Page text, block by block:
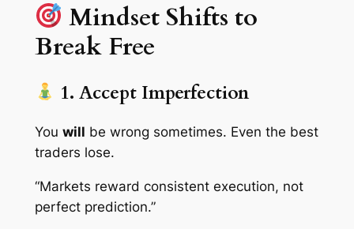
Mindset Shifts to
Break Free
1. Accept Imperfection
You will be wrong sometimes. Even the best
traders lose.
“Markets reward consistent execution, not
perfect prediction.”